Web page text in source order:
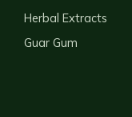
Herbal Extracts
Guar Gum